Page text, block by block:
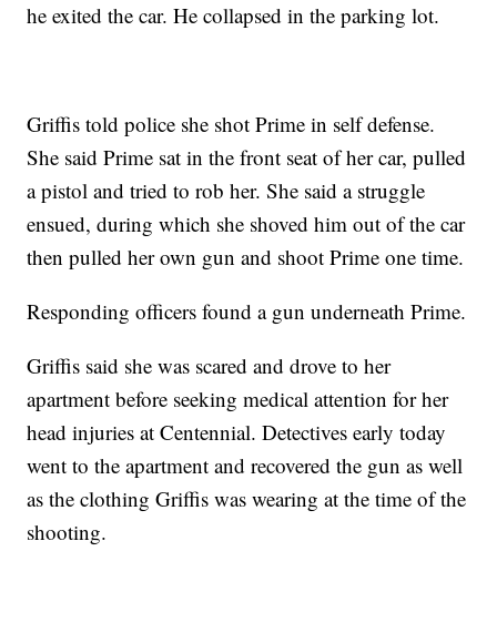
he exited the car. He collapsed in the parking lot.
Griffis told police she shot Prime in self defense.
She said Prime sat in the front seat of her car, pulled
a pistol and tried to rob her. She said a struggle
ensued, during which she shoved him out of the car
then pulled her own gun and shoot Prime one time.
Responding officers found a gun underneath Prime.
Griffis said she was scared and drove to her
apartment before seeking medical attention for her
head injuries at Centennial. Detectives early today
went to the apartment and recovered the gun as well
as the clothing Griffis was wearing at the time of the
shooting.